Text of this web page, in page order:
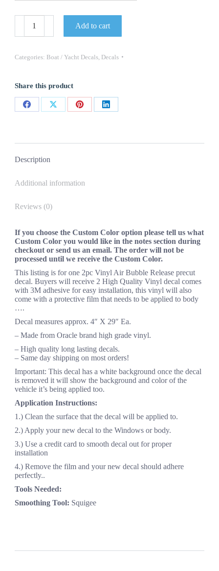
Kenner
"
Marine
Decals
2)
-
OEM
quantity
Add to cart
Categories: Boat / Yacht Decals Decals
Share this product
Share
Share
Share
Share
Description
Additional information
Reviews (0)
If you choose the Custom Color option please tell us what
Custom Color you would like in the notes section during
checkout or send us an email. The order will not be
processed until we receive the Custom Color.
This listing is for one 2pc Vinyl Air Bubble Release precut
decal. Buyers will receive 2 High Quality Vinyl decal comes
with 3M adhesive for easy installation, this vinyl will also
come with a protective film that needs to be applied to body
….
Decal measures approx. 4″ X 29″ Ea.
– Made from Oracle brand high grade vinyl.
– High quality long lasting decals.
– Same day shipping on most orders!
Important: This decal has a white background once the decal
is removed it will show the background and color of the
vehicle it’s being applied too.
Application Instructions:
1.) Clean the surface that the decal will be applied to.
2.) Apply your new decal to the Windows or body.
3.) Use a credit card to smooth decal out for proper
installation
4.) Remove the film and your new decal should adhere
perfectly..
Tools Needed:
Smoothing Tool: Squigee